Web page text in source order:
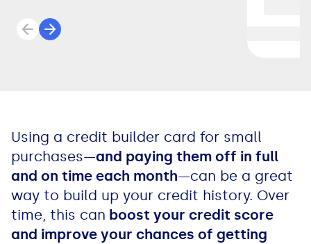
Previous review
Next review
Using a credit builder card for small
purchases—and paying them off in full
and on time each month—can be a great
way to build up your credit history. Over
time, this can boost your credit score
and improve your chances of getting